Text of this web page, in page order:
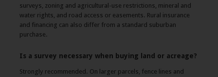
surveys, zoning and agricultural-use restrictions, mineral and
water rights, and road access or easements. Rural insurance
and financing can also differ from a standard suburban
purchase.
Is a survey necessary when buying land or acreage?
Strongly recommended. On larger parcels, fence lines and